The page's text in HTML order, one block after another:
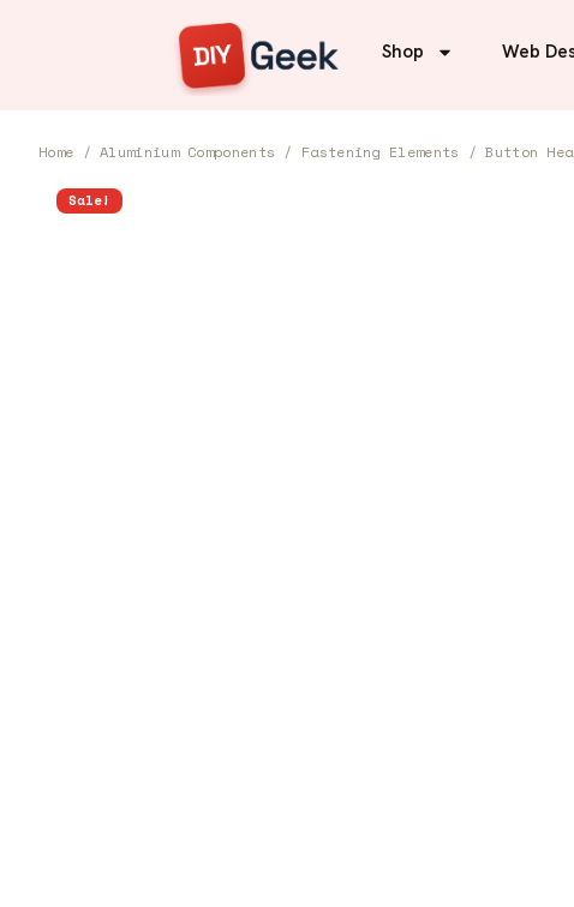
Shop Web
Home /Aluminium Components / Fastening Elements /Button
Sale!